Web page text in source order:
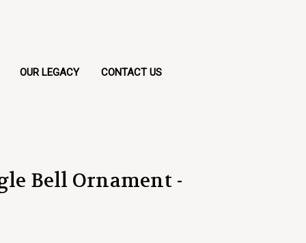
OUR LEGACY CONTACT US
Bell Ornament -